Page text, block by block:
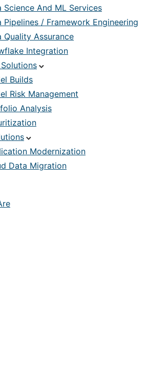
Science And ML Services
Pipelines / Framework Engineering
Quality Assurance
Integration
Builds
Risk Management
Analysis
Modernization
Data Migration